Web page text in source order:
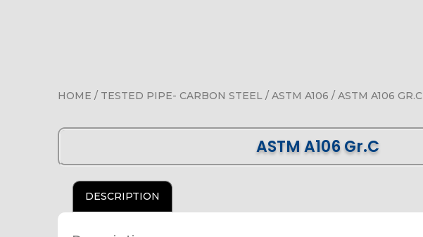
HOME / TESTED PIPE- CARBON STEEL/ ASTM A106 / ASTM A106 GR.C
ASTM A106 Gr.C
DESCRIPTION